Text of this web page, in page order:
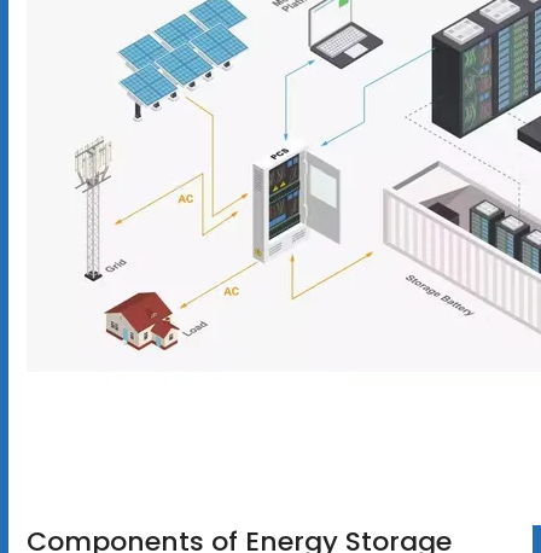
Components of Energy Storage